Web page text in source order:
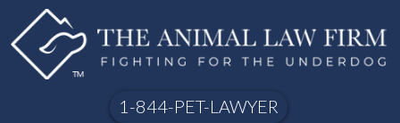
1-844-PET-LAWYER